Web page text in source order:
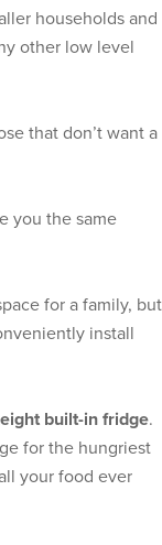
households and
other low level
that don’t want a
you the same
for a family, but
install
built-in fridge.
for the hungriest
your food ever